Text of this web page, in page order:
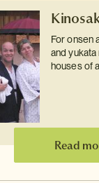
For onsen
and
houses of
Read